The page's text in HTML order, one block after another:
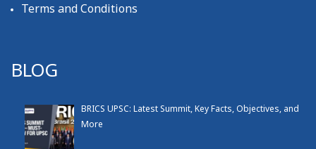
Terms and Conditions
BLOG
BRICS UPSC: Latest Summit, Key Facts, Objectives, and
More